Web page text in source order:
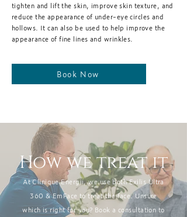
tighten and lift the skin, improve skin texture, and
reduce the appearance of under-eye circles and
hollows. It can also be used to help improve the
appearance of fine lines and wrinkles.
Book Now
How we treat it
At Clinique Energii, we use both Exilis Ultra
360 & EmFace to treat the face. Unsure
which is right for you? Book a consultation to